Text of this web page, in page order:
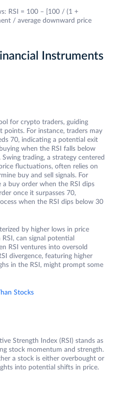
RSI = 100 – [100 / (1 +
/ average downward price
Instruments
for crypto traders, guiding
For instance, traders may
70, indicating a potential exit
when the RSI falls below
trading, a strategy centered
fluctuations, often relies on
buy and sell signals. For
buy order when the RSI dips
once it surpasses 70,
when the RSI dips below 30
by higher lows in price
can signal potential
RSI ventures into oversold
divergence, featuring higher
in the RSI, might prompt some
Stocks
Strength Index (RSI) stands as
stock momentum and strength.
a stock is either overbought or
into potential shifts in price.